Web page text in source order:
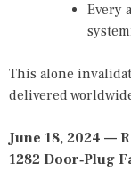
Every
This alone
delivered
June 18, 2024 —
1282 Door‑Plug